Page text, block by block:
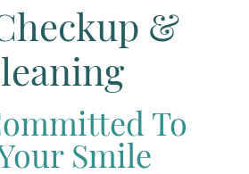
&
To
Smile